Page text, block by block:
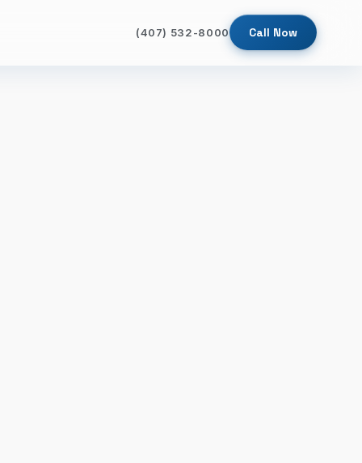
(407) 532-8000 Call Now